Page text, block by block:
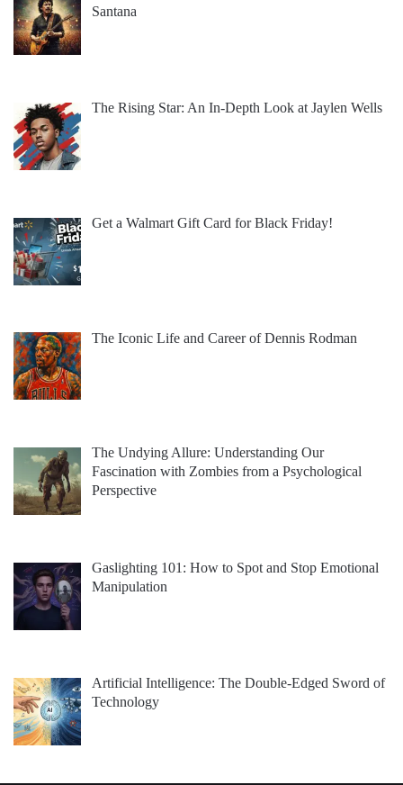
Santana
The Rising Star: An In-Depth Look at Jaylen Wells
Get a Walmart Gift Card for Black Friday!
The Iconic Life and Career of Dennis Rodman
The Undying Allure: Understanding Our
Fascination with Zombies from a Psychological
Perspective
Gaslighting 101: How to Spot and Stop Emotional
Manipulation
Artificial Intelligence: The Double-Edged Sword of
Technology